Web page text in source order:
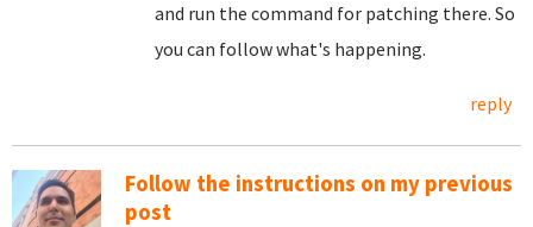
and run the command for patching there. So
you can follow what's happening.
reply
Follow the instructions on my previous
post